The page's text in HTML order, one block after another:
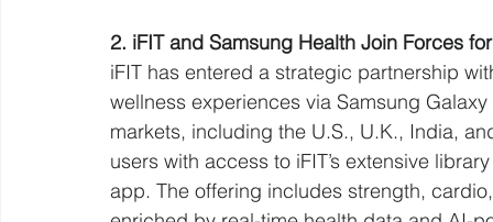
2. iFIT and Samsung Health Join Forces
iFIT has entered a strategic partnership
wellness experiences via Samsung
markets, including the U.S., U.K., India,
users with access to iFIT’s extensive
app. The offering includes strength,